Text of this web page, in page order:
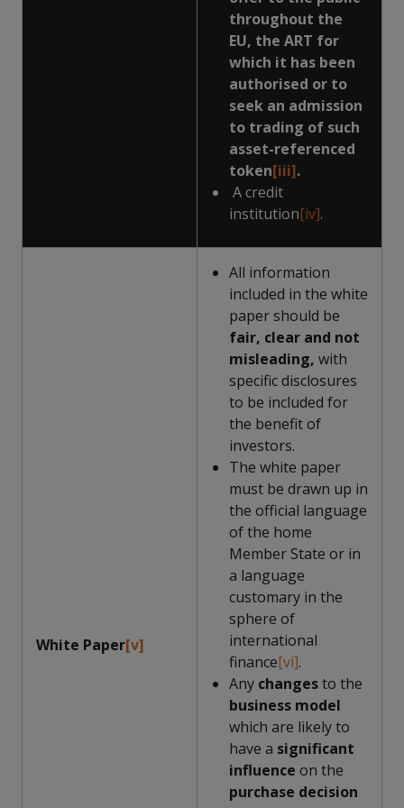
throughout the
EU, the ART for
which it has been
authorised or to
seek an admission
to trading of such
asset-referenced
token[iii].
A credit
institution[iv].
White Paper[v]
All information
included in the white
paper should be
fair, clear and not
misleading, with
specific disclosures
to be included for
the benefit of
investors.
The white paper
must be drawn up in
the official language
of the home
Member State or in
a language
customary in the
sphere of
international
finance[vi].
Any changesto the
business model
which are likely to
have a significant
influence on the
purchase decision